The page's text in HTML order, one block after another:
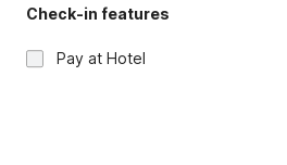
Check-in features
Pay at Hotel